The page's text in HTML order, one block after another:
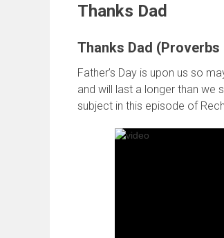
Thanks Dad
Thanks Dad (Proverbs
Father’s Day is upon us so
and will last a longer than we
subject in this episode of